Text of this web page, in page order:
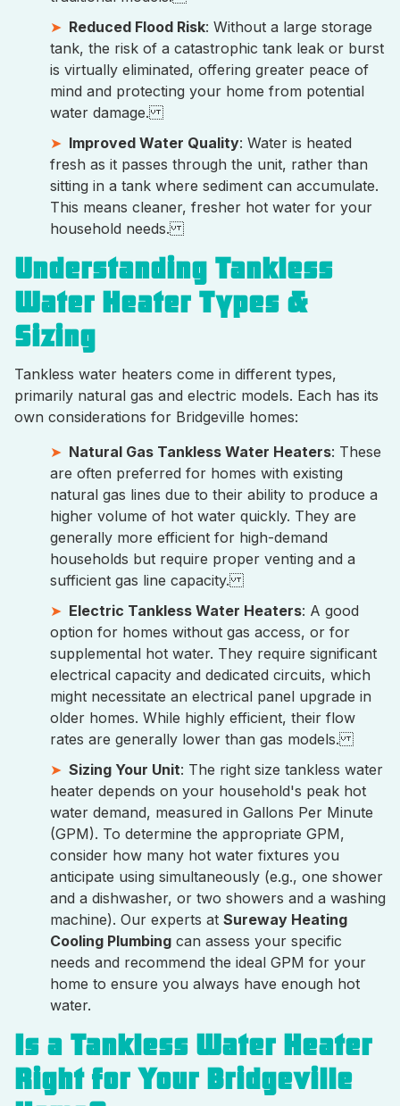
Reduced Flood Risk: Without a large storage
tank, the risk of a catastrophic tank leak or burst
is virtually eliminated, offering greater peace of
mind and protecting your home from potential
water damage.
Improved Water Quality: Water is heated
fresh as it passes through the unit, rather than
sitting in a tank where sediment can accumulate.
This means cleaner, fresher hot water for your
household needs.
Understanding Tankless
Water Heater Types &
Sizing
Tankless water heaters come in different types,
primarily natural gas and electric models. Each has its
own considerations for Bridgeville homes:
Natural Gas Tankless Water Heaters: These
are often preferred for homes with existing
natural gas lines due to their ability to produce a
higher volume of hot water quickly. They are
generally more efficient for high-demand
households but require proper venting and a
sufficient gas line capacity.
Electric Tankless Water Heaters: A good
option for homes without gas access, or for
supplemental hot water. They require significant
electrical capacity and dedicated circuits, which
might necessitate an electrical panel upgrade in
older homes. While highly efficient, their flow
rates are generally lower than gas models.
Sizing Your Unit: The right size tankless water
heater depends on your household's peak hot
water demand, measured in Gallons Per Minute
(GPM). To determine the appropriate GPM,
consider how many hot water fixtures you
anticipate using simultaneously (e.g., one shower
and a dishwasher, or two showers and a washing
machine). Our experts at Sureway Heating
Cooling Plumbing can assess your specific
needs and recommend the ideal GPM for your
home to ensure you always have enough hot
water.
Is a Tankless Water Heater
Right for Your Bridgeville